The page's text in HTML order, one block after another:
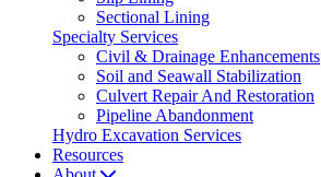
Sectional Lining
Specialty Services
Civil & Drainage Enhancements
Soil and Seawall Stabilization
Culvert Repair And Restoration
Pipeline Abandonment
Hydro Excavation Services
Resources